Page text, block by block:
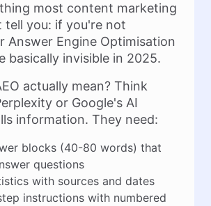
most content marketing
tell you: if you're not
Answer Engine Optimisation
basically invisible in 2025.
actually mean? Think
or Google's AI
information. They need:
blocks (40-80 words) that
questions
with sources and dates
instructions with numbered